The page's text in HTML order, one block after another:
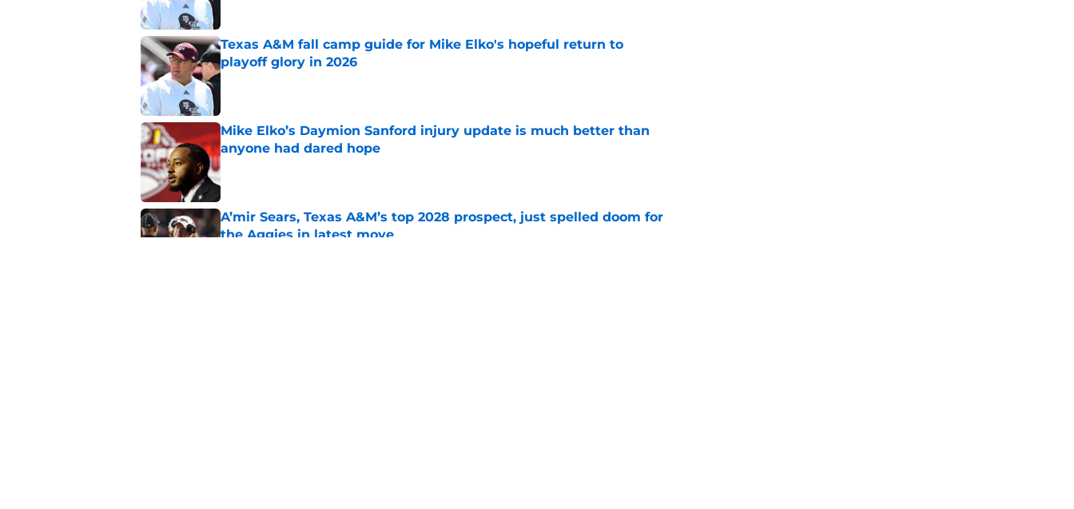
Texas A&M fall camp guide for Mike Elko's hopeful return to
playoff glory in 2026
Published by on Invalid Date
Mike Elko’s Daymion Sanford injury update is much better than
anyone had dared hope
Published by on Invalid Date
A’mir Sears, Texas A&M’s top 2028 prospect, just spelled doom for
the Aggies in latest move